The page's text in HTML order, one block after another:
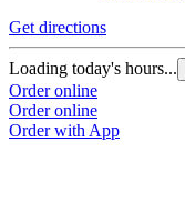
Get directions
Loading today's hours...
Order online
Order online
Order with App